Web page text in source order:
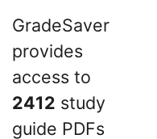
GradeSaver
provides
access to
2412 study
guide PDFs